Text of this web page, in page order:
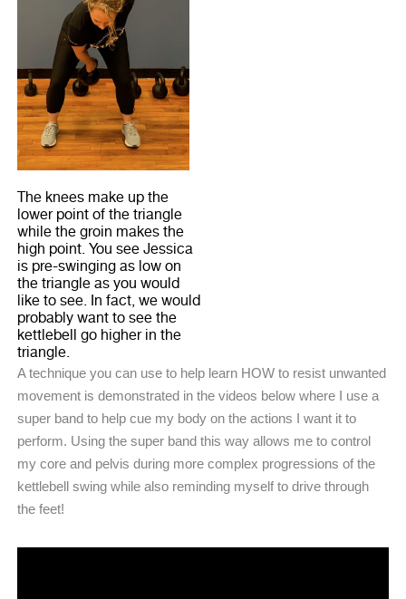
The knees make up the
lower point of the triangle
while the groin makes the
high point. You see Jessica
is pre-swinging as low on
the triangle as you would
like to see. In fact, we would
probably want to see the
kettlebell go higher in the
triangle.
A technique you can use to help learn HOW to resist unwanted
movement is demonstrated in the videos below where I use a
super band to help cue my body on the actions I want it to
perform. Using the super band this way allows me to control
my core and pelvis during more complex progressions of the
kettlebell swing while also reminding myself to drive through
the feet!